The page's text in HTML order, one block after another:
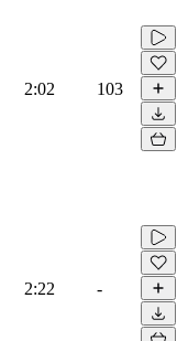
2:02 103
2:22 -